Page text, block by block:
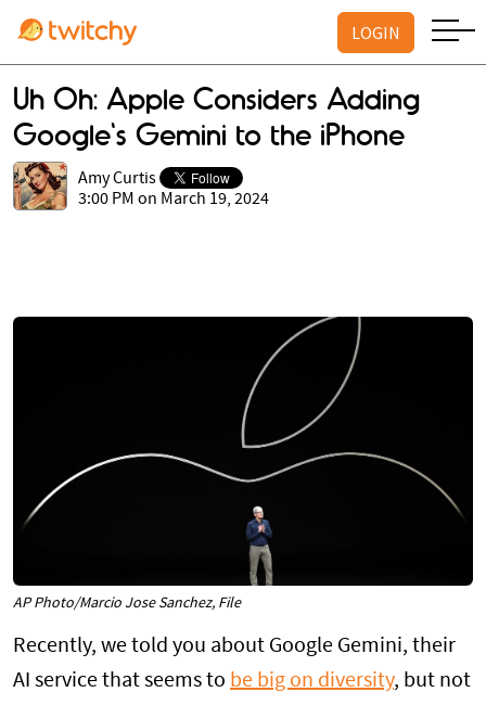
LOGIN
Uh Oh: Apple Considers Adding
Google's Gemini to the iPhone
Amy Curtis
3:00 PM on March 19, 2024
AP Photo/Marcio Jose Sanchez, File
Recently, we told you about Google Gemini, their
AI service that seems to be big on diversity, but not